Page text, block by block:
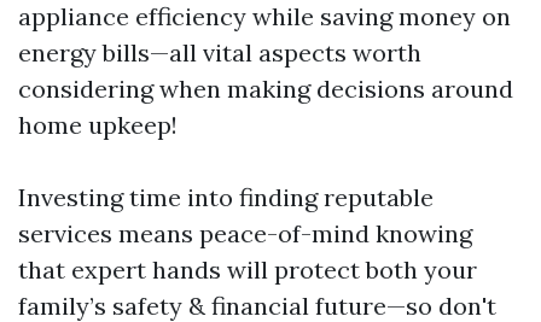
appliance efficiency while saving money on
energy bills—all vital aspects worth
considering when making decisions around
home upkeep!
Investing time into finding reputable
services means peace-of-mind knowing
that expert hands will protect both your
family’s safety & financial future—so don't